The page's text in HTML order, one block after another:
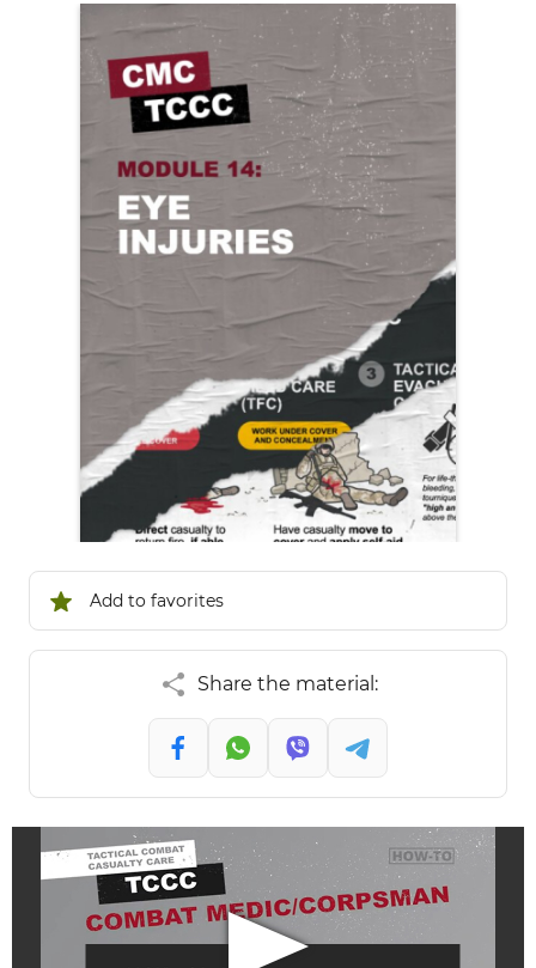
Add to favorites
Share the material: